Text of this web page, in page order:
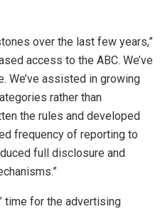
over the last few years,”
access to the ABC. We’ve
We’ve assisted in growing
rather than
the rules and developed
frequency of reporting to
full disclosure and
time for the advertising